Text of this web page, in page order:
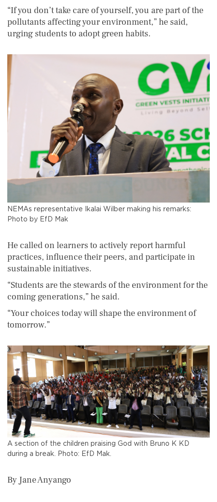
“If you don’t take care of yourself, you are part of the
pollutants affecting your environment,” he said,
urging students to adopt green habits.
NEMAs representative Ikalai Wilber making his remarks:
Photo by EfD Mak
He called on learners to actively report harmful
practices, influence their peers, and participate in
sustainable initiatives.
“Students are the stewards of the environment for the
coming generations,” he said.
“Your choices today will shape the environment of
tomorrow.”
A section of the children praising God with Bruno K KD
during a break. Photo: EfD Mak.
By Jane Anyango